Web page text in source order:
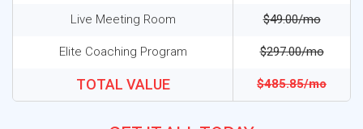
Live Meeting Room $49.00/mo
Elite Coaching Program $297.00/mo
TOTAL VALUE $485.85/mo